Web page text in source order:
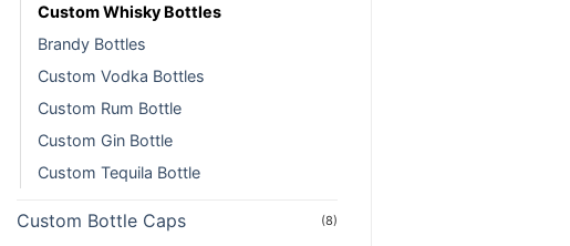
Custom Whisky Bottles
Brandy Bottles
Custom Vodka Bottles
Custom Rum Bottle
Custom Gin Bottle
Custom Tequila Bottle
Custom Bottle Caps (8)